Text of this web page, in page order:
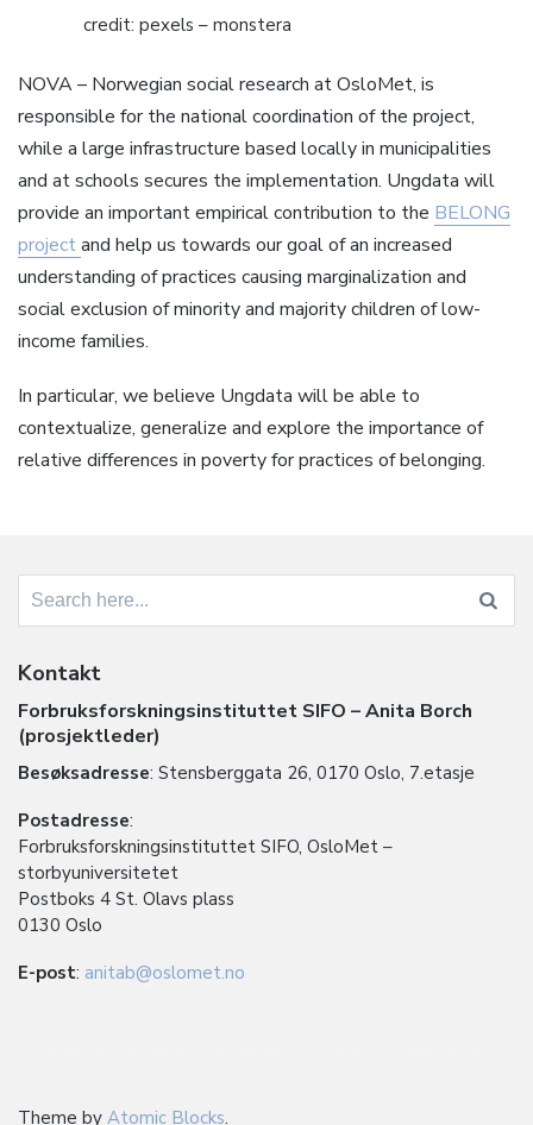
credit: pexels – monstera
NOVA – Norwegian social research at OsloMet, is
responsible for the national coordination of the project,
while a large infrastructure based locally in municipalities
and at schools secures the implementation. Ungdata will
provide an important empirical contribution to the BELONG
projectand help us towards our goal of an increased
understanding of practices causing marginalization and
social exclusion of minority and majority children of low-
income families.
In particular, we believe Ungdata will be able to
contextualize, generalize and explore the importance of
relative differences in poverty for practices of belonging.
Search
for:
Kontakt
Forbruksforskningsinstituttet SIFO – Anita Borch
(prosjektleder)
Besøksadresse: Stensberggata 26, 0170 Oslo, 7.etasje
Postadresse:
Forbruksforskningsinstituttet SIFO, OsloMet –
storbyuniversitetet
Postboks 4 St. Olavs plass
0130 Oslo
E-post: anitab@oslomet.no
Theme by Atomic Blocks.